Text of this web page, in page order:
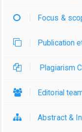
Focus &
Publication
Plagiarism
Editorial
Abstract &